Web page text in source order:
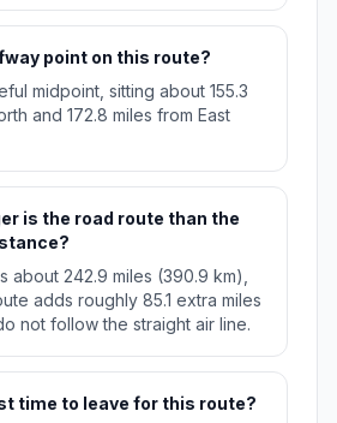
point on this route?
midpoint, sitting about 155.3
and 172.8 miles from East
is the road route than the
about 242.9 miles (390.9 km),
adds roughly 85.1 extra miles
not follow the straight air line.
time to leave for this route?